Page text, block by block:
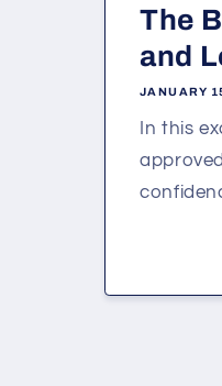
The
and
JANUARY
In this